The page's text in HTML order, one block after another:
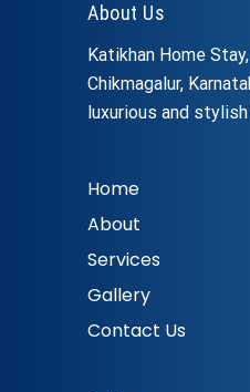
About Us
Katikhan Home
Chikmagalur,
luxurious and
Home
About
Services
Gallery
Contact Us